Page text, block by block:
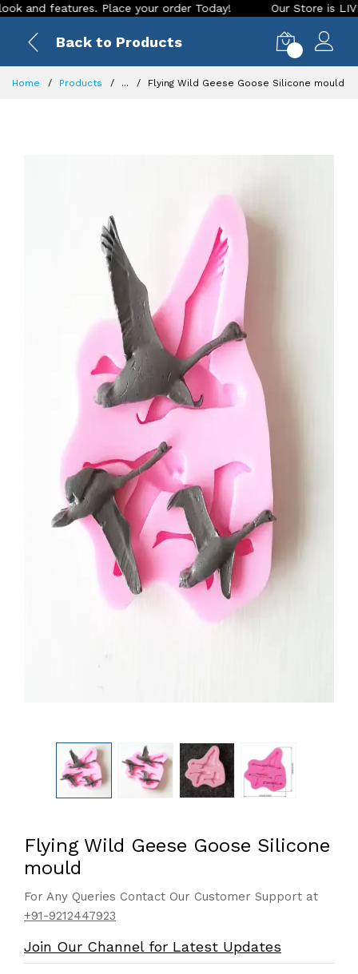
Place your order Today! Our Store is LIVE with
Back to Products
Home Products ... Flying Wild Geese Goose Silicone mould
Flying Wild Geese Goose Silicone
mould
For Any Queries Contact Our Customer Support at
+91-9212447923
Join Our Channel for Latest Updates